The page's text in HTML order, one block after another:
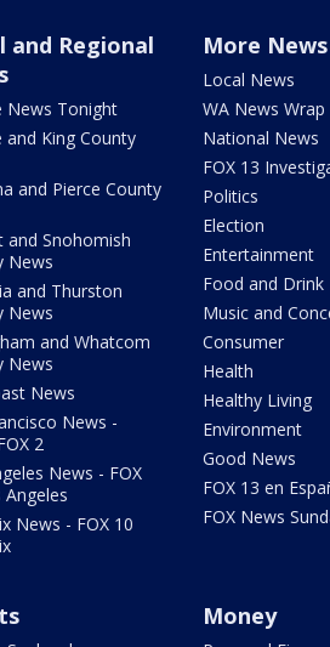
and Regional
News Tonight
and King County
and Pierce County
and Snohomish
News
and Thurston
News
and Whatcom
News
News
News -
2
News - FOX
Angeles
News - FOX 10
More News
Local News
WA News Wrap
National News
FOX 13
Politics
Election
Entertainment
Food and Drink
Music and
Consumer
Health
Healthy Living
Environment
Good News
FOX 13 en
FOX News
Money